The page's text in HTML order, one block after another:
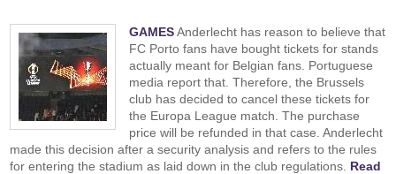
GAMESAnderlecht has reason to believe that
FC Porto fans have bought tickets for stands
actually meant for Belgian fans. Portuguese
media report that. Therefore, the Brussels
club has decided to cancel these tickets for
the Europa League match. The purchase
price will be refunded in that case. Anderlecht
made this decision after a security analysis and refers to the rules
for entering the stadium as laid down in the club regulations. Read